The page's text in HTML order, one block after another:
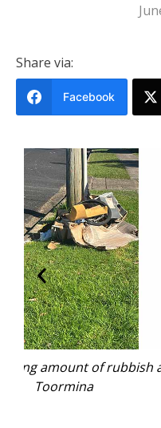
Share via:
Facebook
Rubbish
month’s clean-